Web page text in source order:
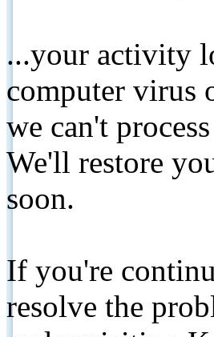
...your activity
computer virus
we can't
We'll restore
soon.
If you're
resolve the